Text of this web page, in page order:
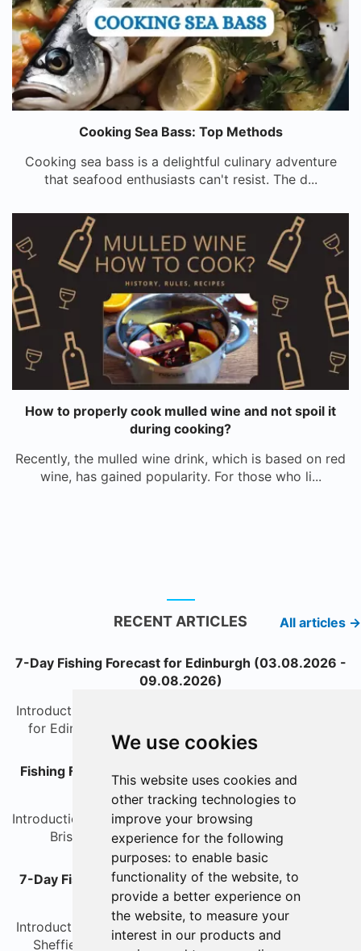
We use cookies
This website uses cookies and
other tracking technologies to
improve your browsing
experience for the following
purposes: to enable basic
functionality of the website, to
provide a better experience on
the website, to measure your
interest in our products and
Cooking Sea Bass: Top Methods
Cooking sea bass is a delightful culinary adventure
that seafood enthusiasts can't resist. The d...
How to properly cook mulled wine and not spoil it
during cooking?
Recently, the mulled wine drink, which is based on red
wine, has gained popularity. For those who li...
RECENT ARTICLES All articles →
7-Day Fishing Forecast for Edinburgh (03.08.2026 -
09.08.2026)
IntroductionWelcome to your detailed fishing forecast
for Edinburgh over the next seven days. Whethe...
Fishing Forecast for Bristol - 7 Days (03.08.2026 -
09.08.2026)
IntroductionWelcome to the weekly fishing forecast for
Bristol, where you'll find the latest insight...
7-Day Fishing Forecast for Sheffield (03.08.2026 -
09.08.2026)
IntroductionWelcome to the 7-day fishing forecast for
Sheffield. Whether you are an avid coarse angl...